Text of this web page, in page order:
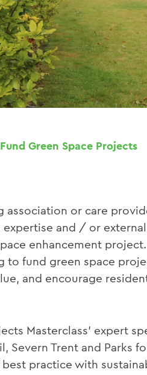
Green Space Projects
association or care
and / or
enhancement
to fund green space
and encourage
Masterclass’ expert
Severn Trent and Parks
practice with